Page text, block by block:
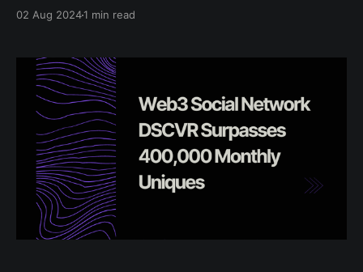
just a few tweaks, any web application can be made
API, Canvas provides an
02 Aug 20241 min read